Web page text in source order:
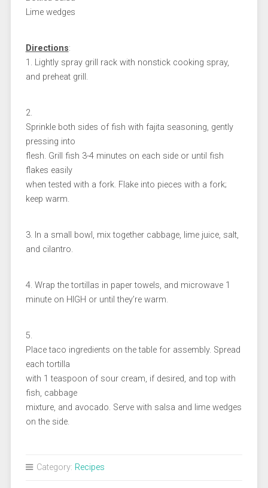
Lime wedges
Directions:
1. Lightly spray grill rack with nonstick cooking spray,
and preheat grill.
2.
Sprinkle both sides of fish with fajita seasoning, gently
pressing into
flesh. Grill fish 3-4 minutes on each side or until fish
flakes easily
when tested with a fork. Flake into pieces with a fork;
keep warm.
3. In a small bowl, mix together cabbage, lime juice, salt,
and cilantro.
4. Wrap the tortillas in paper towels, and microwave 1
minute on HIGH or until they’re warm.
5.
Place taco ingredients on the table for assembly. Spread
each tortilla
with 1 teaspoon of sour cream, if desired, and top with
fish, cabbage
mixture, and avocado. Serve with salsa and lime wedges
on the side.
Category: Recipes